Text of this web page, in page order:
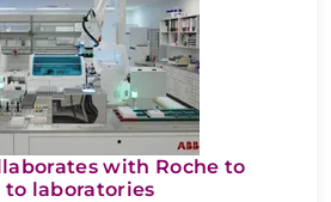
with Roche to
to laboratories